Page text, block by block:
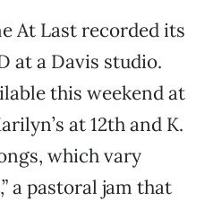
At Last recorded its
at a Davis studio.
this weekend at
at 12th and K.
which vary
a pastoral jam that